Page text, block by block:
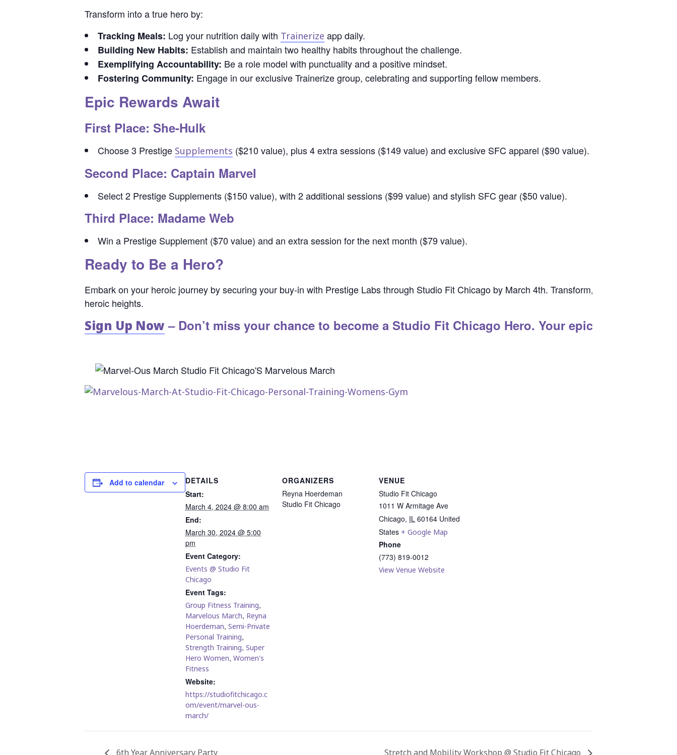
Transform into a true hero by:
Tracking Meals: Log your nutrition daily with Trainerize app daily.
Building New Habits: Establish and maintain two healthy habits throughout the challenge.
Exemplifying Accountability: Be a role model with punctuality and a positive mindset.
Fostering Community: Engage in our exclusive Trainerize group, celebrating and supporting fellow members.
Epic Rewards Await
First Place: She-Hulk
Choose 3 Prestige Supplements ($210 value), plus 4 extra sessions ($149 value) and exclusive SFC apparel ($90 value).
Second Place: Captain Marvel
Select 2 Prestige Supplements ($150 value), with 2 additional sessions ($99 value) and stylish SFC gear ($50 value).
Third Place: Madame Web
Win a Prestige Supplement ($70 value) and an extra session for the next month ($79 value).
Ready to Be a Hero?
Embark on your heroic journey by securing your buy-in with Prestige Labs through Studio Fit Chicago by March 4th. Transform, triumph, and take
heroic heights.
Sign Up Now – Don’t miss your chance to become a Studio Fit Chicago Hero. Your epic adventure
Add to calendar
DETAILS
Start:
March 4, 2024 @ 8:00 am
End:
March 30, 2024 @ 5:00
pm
Event Category:
Events @ Studio Fit
Chicago
Event Tags:
Group Fitness Training,
Marvelous March, Reyna
Hoerdeman, Semi-Private
Personal Training,
Strength Training, Super
Hero Women, Women's
Fitness
Website:
https://studiofitchicago.c
om/event/marvel-ous-
march/
ORGANIZERS
Reyna Hoerdeman
Studio Fit Chicago
VENUE
Studio Fit Chicago
1011 W Armitage Ave
Chicago, IL 60164 United
States + Google Map
Phone
(773) 819-0012
View Venue Website
6th Year Anniversary Party Stretch and Mobility Workshop @ Studio Fit Chicago